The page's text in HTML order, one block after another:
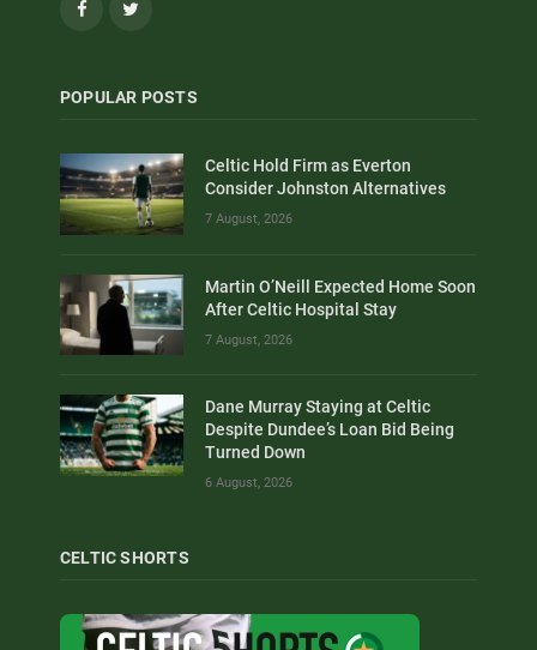
Facebook
POPULAR POSTS
Celtic Hold Firm as Everton
Consider Johnston Alternatives
7 August, 2026
Martin O’Neill Expected Home Soon
After Celtic Hospital Stay
7 August, 2026
Dane Murray Staying at Celtic
Despite Dundee’s Loan Bid Being
Turned Down
6 August, 2026
CELTIC SHORTS